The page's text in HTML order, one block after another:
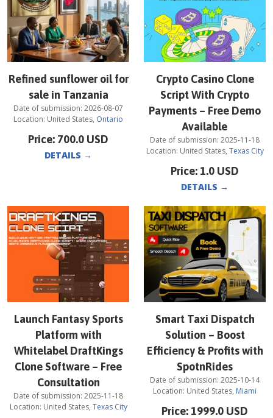
Refined sunflower oil for
sale in Tanzania
Date of submission: 2026-08-07
Location: United States, Ontario
Price: 700.0 USD
DETAILS →
Crypto Casino Clone
Script With Crypto
Payments – Free Demo
Available
Date of submission: 2025-11-18
Location: United States, Texas City
Price: 1.0 USD
DETAILS →
Launch Fantasy Sports
Platform with
Whitelabel DraftKings
Clone Software – Free
Consultation
Date of submission: 2025-11-18
Location: United States, Texas City
Smart Taxi Dispatch
Solution – Boost
Efficiency & Profits with
SpotnRides
Date of submission: 2025-10-14
Location: United States, Miami
Price: 1999.0 USD